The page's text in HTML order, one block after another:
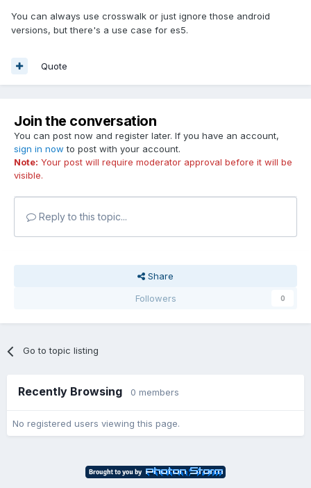
You can always use crosswalk or just ignore those android
versions, but there's a use case for es5.
Quote
Join the conversation
You can post now and register later. If you have an account,
sign in now to post with your account.
Note: Your post will require moderator approval before it will be
visible.
Reply to this topic...
Share
Followers
0
Go to topic listing
Recently Browsing 0 members
No registered users viewing this page.